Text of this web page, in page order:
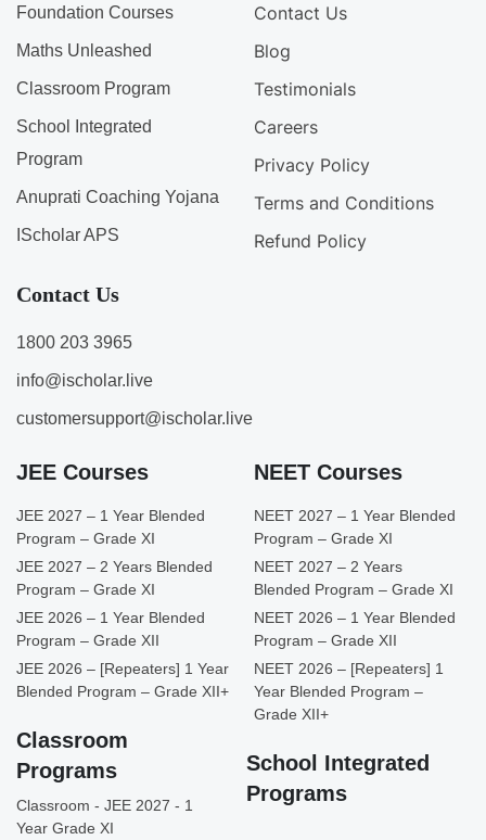
Foundation Courses
Maths Unleashed
Classroom Program
School Integrated
Program
Anuprati Coaching Yojana
IScholar APS
Contact Us
Blog
Testimonials
Careers
Privacy Policy
Terms and Conditions
Refund Policy
Contact Us
1800 203 3965
info@ischolar.live
customersupport@ischolar.live
JEE Courses
JEE 2027 – 1 Year Blended
Program – Grade XI
JEE 2027 – 2 Years Blended
Program – Grade XI
JEE 2026 – 1 Year Blended
Program – Grade XII
JEE 2026 – [Repeaters] 1 Year
Blended Program – Grade XII+
Classroom
Programs
Classroom - JEE 2027 - 1
Year Grade XI
NEET Courses
NEET 2027 – 1 Year Blended
Program – Grade XI
NEET 2027 – 2 Years
Blended Program – Grade XI
NEET 2026 – 1 Year Blended
Program – Grade XII
NEET 2026 – [Repeaters] 1
Year Blended Program –
Grade XII+
School Integrated
Programs